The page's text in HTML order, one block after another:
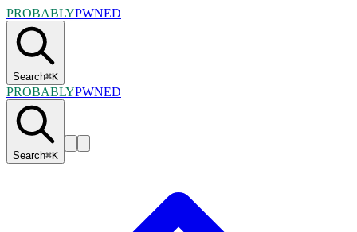
PROBABLYPWNED
Search⌘K
PROBABLYPWNED
Search⌘K